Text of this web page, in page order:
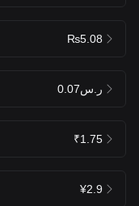
₨5.08
ر.س0.07
₹1.75
¥2.9